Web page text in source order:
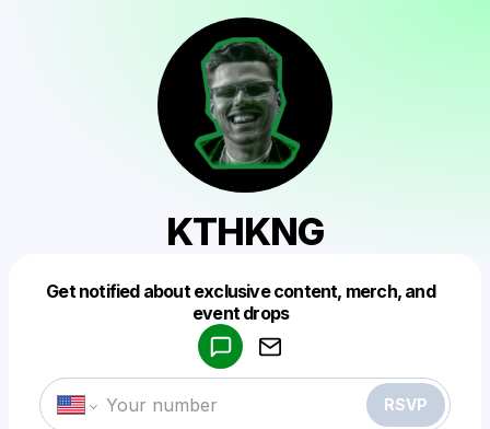
KTHKNG
Get notified about exclusive content, merch, and
event drops
RSVP
Make a drop like this